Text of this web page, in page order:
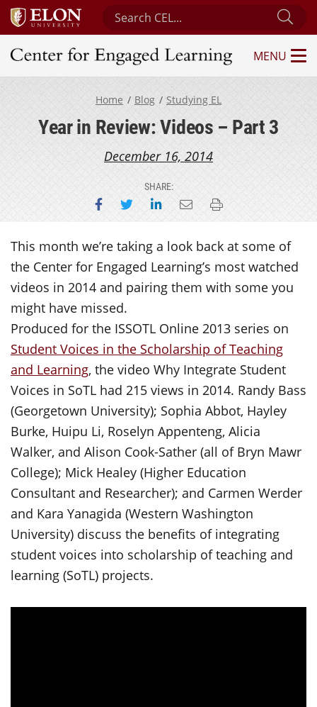
Search Center for Engaged Learning
Center for Engaged Learning
MENU
Home Blog Studying EL
Year in Review: Videos – Part 3
December 16, 2014
SHARE:
Share on Facebook
Share on Twitter
Share on LinkedIn
Email this page
Print this page
This month we’re taking a look back at some of
the Center for Engaged Learning’s most watched
videos in 2014 and pairing them with some you
might have missed.
Produced for the ISSOTL Online 2013 series on
Student Voices in the Scholarship of Teaching
and Learning, the video Why Integrate Student
Voices in SoTL had 215 views in 2014. Randy Bass
(Georgetown University); Sophia Abbot, Hayley
Burke, Huipu Li, Roselyn Appenteng, Alicia
Walker, and Alison Cook-Sather (all of Bryn Mawr
College); Mick Healey (Higher Education
Consultant and Researcher); and Carmen Werder
and Kara Yanagida (Western Washington
University) discuss the benefits of integrating
student voices into scholarship of teaching and
learning (SoTL) projects.